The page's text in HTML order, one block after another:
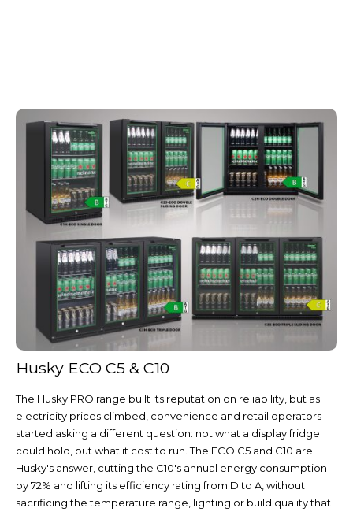
Husky ECO C5 & C10
The Husky PRO range built its reputation on reliability, but as
electricity prices climbed, convenience and retail operators
started asking a different question: not what a display fridge
could hold, but what it cost to run. The ECO C5 and C10 are
Husky's answer, cutting the C10's annual energy consumption
by 72% and lifting its efficiency rating from D to A, without
sacrificing the temperature range, lighting or build quality that